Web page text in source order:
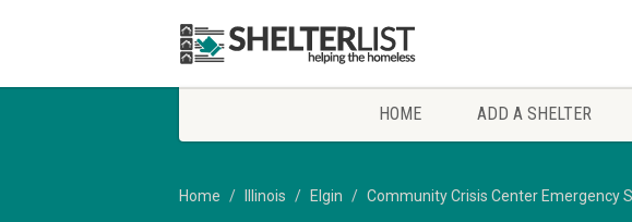
HOME ADD A SHELTER
Home Illinois Elgin Community Crisis Center Emergency